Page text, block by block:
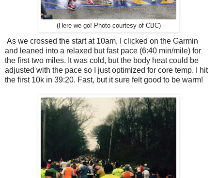
(Here we go! Photo courtesy of CBC)
As we crossed the start at 10am, I clicked on the Garmin
and leaned into a relaxed but fast pace (6:40 min/mile) for
the first two miles. It was cold, but the body heat could be
adjusted with the pace so I just optimized for core temp. I hit
the first 10k in 39:20. Fast, but it sure felt good to be warm!